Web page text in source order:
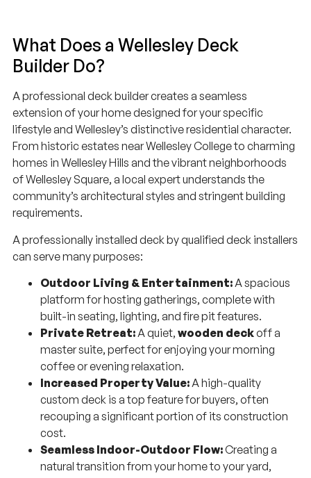
Builder Do?
extension of your home designed for your specific
lifestyle and Wellesley’s distinctive residential character.
From historic estates near Wellesley College to charming
homes in Wellesley Hills and the vibrant neighborhoods
of Wellesley Square, a local expert understands the
community’s architectural styles and stringent building
requirements.
can serve many purposes:
platform for hosting gatherings, complete with
built-in seating, lighting, and fire pit features.
Private Retreat:A quiet,wooden deckoff a
master suite, perfect for enjoying your morning
coffee or evening relaxation.
Increased Property Value:
custom deck is a top feature for buyers, often
recouping a significant portion of its construction
cost.
Seamless Indoor-Outdoor Flow:
natural transition from your home to your yard,
often integrating with landscaping and outdoor